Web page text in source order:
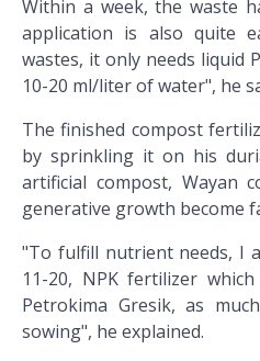
Within a week, the waste
application is also quite
wastes, it only needs liquid
10-20 ml/liter of water", he
The finished compost
by sprinkling it on his
artificial compost, Wayan
generative growth become
"To fulfill nutrient needs, I
11-20, NPK fertilizer
Petrokima Gresik, as
sowing", he explained.